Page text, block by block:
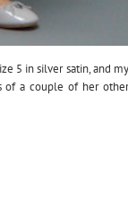
5 in silver satin, and my
of a couple of her other